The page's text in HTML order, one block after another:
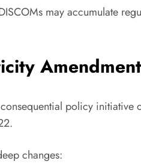
may accumulate
policy initiative
changes: